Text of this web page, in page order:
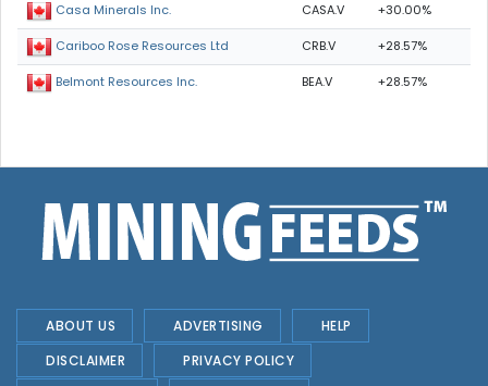
Casa Minerals Inc. CASA.V +30.00%
Cariboo Rose Resources Ltd CRB.V +28.57%
Belmont Resources Inc. BEA.V +28.57%
ABOUT US ADVERTISING
HELP
DISCLAIMER
PRIVACY POLICY